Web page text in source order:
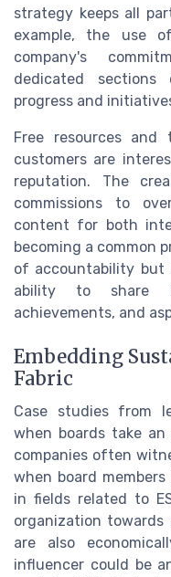
strategy keeps all
example, the use
company's
dedicated
progress and
Free resources and
customers are
reputation. The
commissions to
content for both
becoming a common
of accountability but
ability to share
achievements, and
Embedding
Fabric
Case studies from
when boards take
companies often
when board
in fields related to
organization
are also
influencer could be